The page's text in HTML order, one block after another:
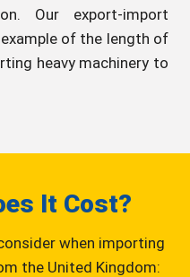
Our export-import
of the length of
heavy machinery to
It Cost?
when importing
the United Kingdom: